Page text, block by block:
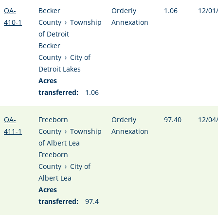
OA-
410-1
Becker
County › Township
of Detroit
Becker
County › City of
Detroit Lakes
Acres
transferred:
1.06
Orderly
Annexation
1.06 12/
OA-
411-1
Freeborn
County › Township
of Albert Lea
Freeborn
County › City of
Albert Lea
Acres
transferred:
97.4
Orderly
Annexation
97.40 12/